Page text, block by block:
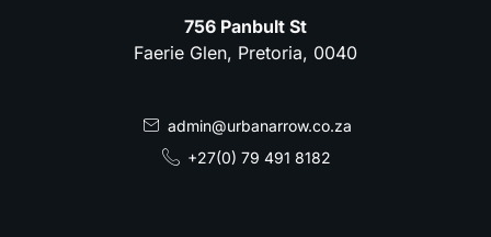
756 Panbult St
Faerie Glen, Pretoria, 0040
admin@urbanarrow.co.za
+27(0) 79 491 8182